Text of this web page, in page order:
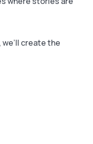
we’ll create the